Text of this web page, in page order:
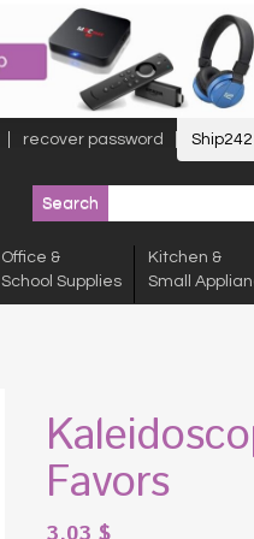
recover password Ship242
Office &
School Supplies
Kitchen &
Small
Favors